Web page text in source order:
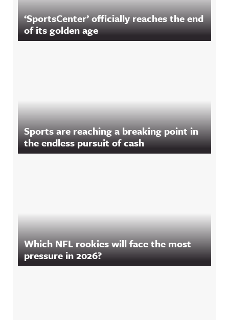
‘SportsCenter’ officially reaches the end
of its golden age
Sports are reaching a breaking point in
the endless pursuit of cash
Which NFL rookies will face the most
pressure in 2026?